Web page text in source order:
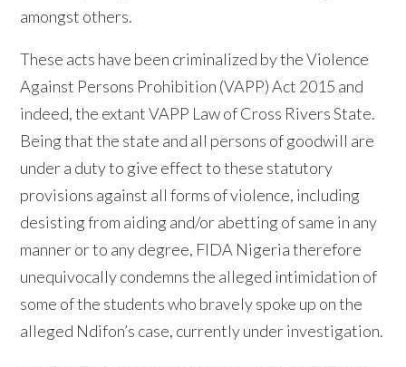
amongst others.
These acts have been criminalized by the Violence
Against Persons Prohibition (VAPP) Act 2015 and
indeed, the extant VAPP Law of Cross Rivers State.
Being that the state and all persons of goodwill are
under a duty to give effect to these statutory
provisions against all forms of violence, including
desisting from aiding and/or abetting of same in any
manner or to any degree, FIDA Nigeria therefore
unequivocally condemns the alleged intimidation of
some of the students who bravely spoke up on the
alleged Ndifon’s case, currently under investigation.